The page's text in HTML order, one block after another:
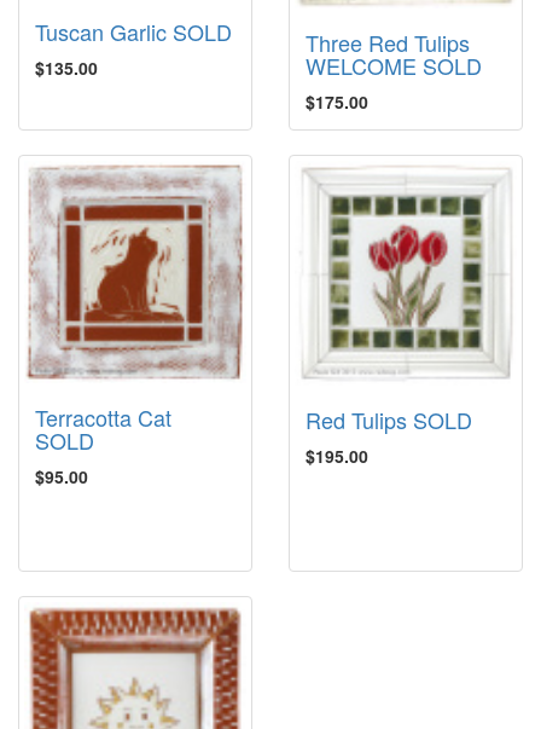
Tuscan Garlic SOLD
$135.00
Three Red Tulips
WELCOME SOLD
$175.00
Terracotta Cat
SOLD
$95.00
Red Tulips SOLD
$195.00